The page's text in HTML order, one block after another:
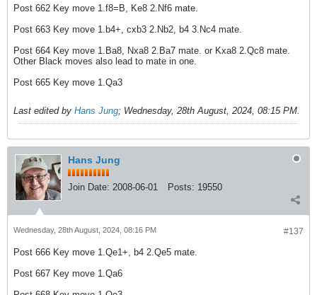
Post 662 Key move 1.f8=B, Ke8 2.Nf6 mate.
Post 663 Key move 1.b4+, cxb3 2.Nb2, b4 3.Nc4 mate.
Post 664 Key move 1.Ba8, Nxa8 2.Ba7 mate. or Kxa8 2.Qc8 mate.
Other Black moves also lead to mate in one.
Post 665 Key move 1.Qa3
Last edited by Hans Jung; Wednesday, 28th August, 2024, 08:15 PM.
Hans Jung
Join Date: 2008-06-01 Posts: 19550
#137
Wednesday, 28th August, 2024, 08:16 PM
Post 666 Key move 1.Qe1+, b4 2.Qe5 mate.
Post 667 Key move 1.Qa6